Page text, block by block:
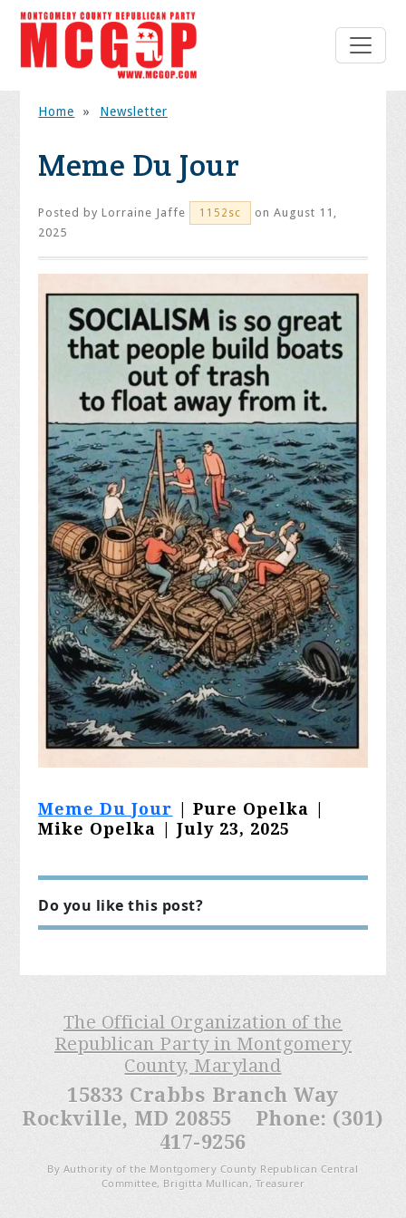
Home » Newsletter
Meme Du Jour
Posted byLorraine Jaffe 1152sc
on August 11,
2025
Meme Du Jour
| Pure Opelka |
Mike Opelka | July 23, 2025
Do you like this post?
The Official Organization of the
Republican Party in Montgomery
County, Maryland
15833 Crabbs Branch Way
Rockville, MD 20855 Phone: (301)
417-9256
By Authority of the Montgomery County Republican Central
Committee, Brigitta Mullican, Treasurer